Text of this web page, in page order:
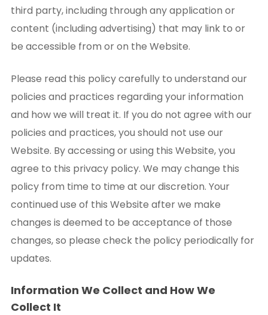
third party, including through any application or
content (including advertising) that may link to or
be accessible from or on the Website.
Please read this policy carefully to understand our
policies and practices regarding your information
and how we will treat it. If you do not agree with our
policies and practices, you should not use our
Website. By accessing or using this Website, you
agree to this privacy policy. We may change this
policy from time to time at our discretion. Your
continued use of this Website after we make
changes is deemed to be acceptance of those
changes, so please check the policy periodically for
updates.
Information We Collect and How We
Collect It